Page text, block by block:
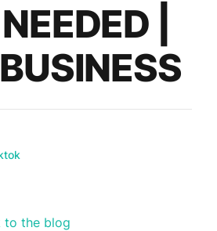
|
to the blog